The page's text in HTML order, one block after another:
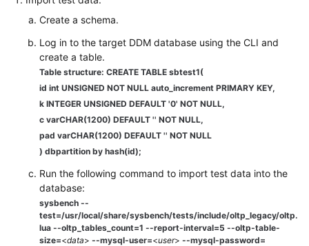
Endpoints
Permissions
Create a schema.
Log in to the target DDM database using the CLI and
create a table.
Table structure: CREATE TABLE sbtest1(
id int UNSIGNED NOT NULL auto_increment PRIMARY KEY,
k INTEGER UNSIGNED DEFAULT '0' NOT NULL,
c varCHAR(1200) DEFAULT '' NOT NULL,
pad varCHAR(1200) DEFAULT '' NOT NULL
) dbpartition by hash(id);
Run the following command to import test data into the
database:
sysbench --
test=/usr/local/share/sysbench/tests/include/oltp_legacy/oltp.
lua --oltp_tables_count=1 --report-interval=5 --oltp-table-
size=<data> --mysql-user=<user> --mysql-password=